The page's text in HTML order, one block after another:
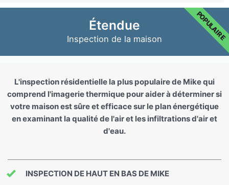
Étendue
Inspection de la maison POPULAIRE
L'inspection résidentielle la plus populaire de Mike qui
comprend l'imagerie thermique pour aider à déterminer si
votre maison est sûre et efficace sur le plan énergétique
en examinant la qualité de l'air et les infiltrations d'air et
d'eau.
INSPECTION DE HAUT EN BAS DE MIKE